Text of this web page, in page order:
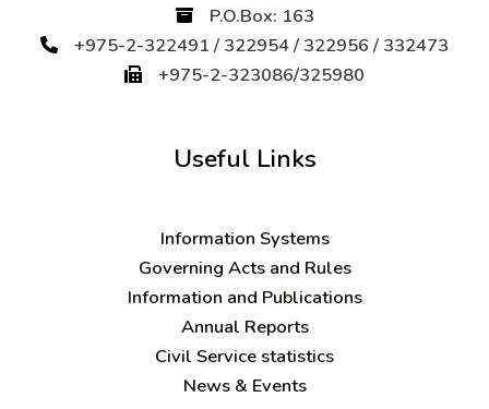
P.O.Box: 163
+975-2-322491 / 322954 / 322956 / 332473
+975-2-323086/325980
Useful Links
Information Systems
Governing Acts and Rules
Information and Publications
Annual Reports
Civil Service statistics
News & Events